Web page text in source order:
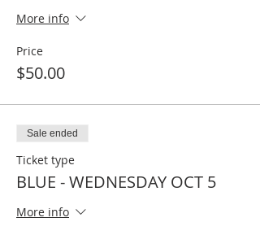
More info
Price
$50.00
Sale ended
Ticket type
BLUE - WEDNESDAY OCT 5
More info